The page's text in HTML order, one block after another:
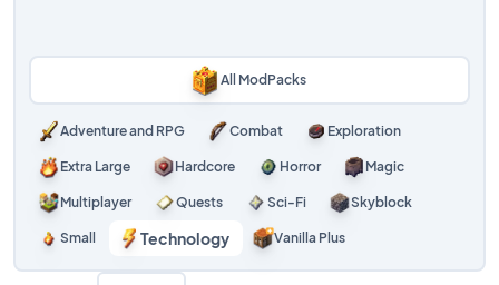
All ModPacks
Adventure and RPG Combat Exploration
Extra Large Hardcore Horror Magic
Multiplayer Quests Sci-Fi Skyblock
Small Technology Vanilla Plus